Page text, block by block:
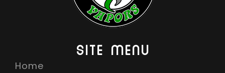
SITE MENU
Home